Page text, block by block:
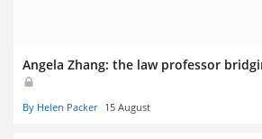
Angela Zhang: the law professor
By Helen Packer 15 August